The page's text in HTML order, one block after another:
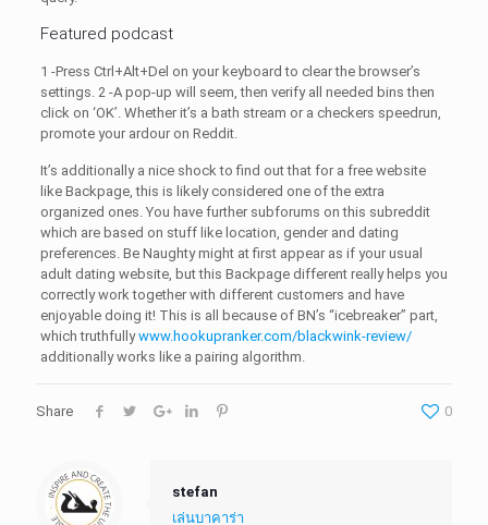
Featured podcast
1 -Press Ctrl+Alt+Del on your keyboard to clear the browser’s
settings. 2 -A pop-up will seem, then verify all needed bins then
click on ‘OK’. Whether it’s a bath stream or a checkers speedrun,
promote your ardour on Reddit.
It’s additionally a nice shock to find out that for a free website
like Backpage, this is likely considered one of the extra
organized ones. You have further subforums on this subreddit
which are based on stuff like location, gender and dating
preferences. Be Naughty might at first appear as if your usual
adult dating website, but this Backpage different really helps you
correctly work together with different customers and have
enjoyable doing it! This is all because of BN’s “icebreaker” part,
which truthfullywww.hookupranker.com/blackwink-review/
additionally works like a pairing algorithm.
Share 0
stefan
เล่นบาคาร่า